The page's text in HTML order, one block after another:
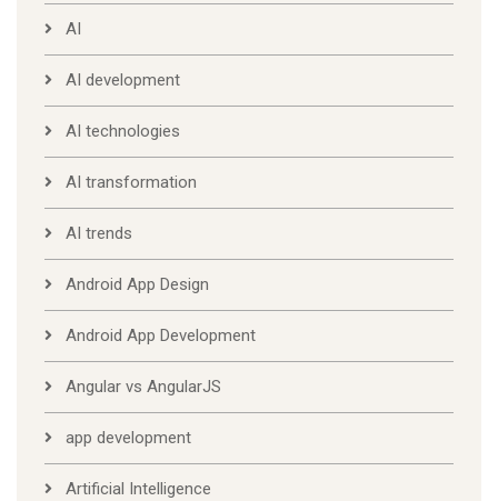
AI
AI development
AI technologies
AI transformation
AI trends
Android App Design
Android App Development
Angular vs AngularJS
app development
Artificial Intelligence